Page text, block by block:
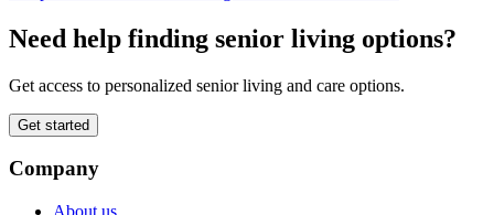
Need help finding senior living options?
Get access to personalized senior living and care options.
Get started
Company